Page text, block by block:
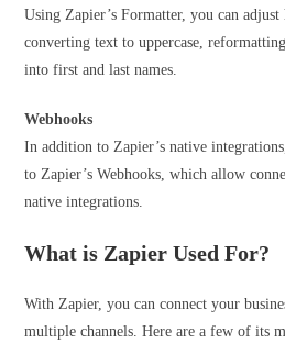
Using Zapier’s Formatter, you can adjust
converting text to uppercase,
into first and last names.
Webhooks
In addition to Zapier’s native
to Zapier’s Webhooks, which allow
native integrations.
What is Zapier Used For?
With Zapier, you can connect your
multiple channels. Here are a few of its